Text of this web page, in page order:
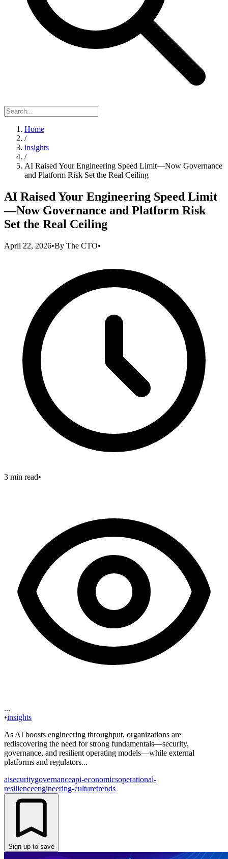
Home
/
insights
/
AI Raised Your Engineering Speed Limit—Now Governance
and Platform Risk Set the Real Ceiling
AI Raised Your Engineering Speed Limit
—Now Governance and Platform Risk
Set the Real Ceiling
April 22, 2026•By The CTO•
3 min read•
...
•insights
As AI boosts engineering throughput, organizations are
rediscovering the need for strong fundamentals—security,
governance, and resilient operating models—while external
platforms and regulators...
aisecuritygovernanceapi-economicsoperational-
resilienceengineering-culturetrends
Sign up to save